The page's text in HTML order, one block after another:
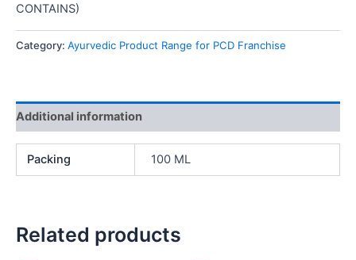
CONTAINS)
Category: Ayurvedic Product Range for PCD Franchise
Additional information
Packing 100 ML
Related products